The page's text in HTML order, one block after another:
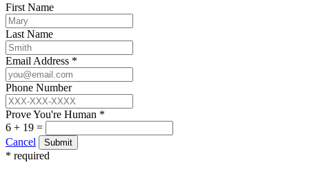
First Name
Last Name
Email Address *
Phone Number
Prove You're Human *
6 + 19 =
Cancel
Submit
* required